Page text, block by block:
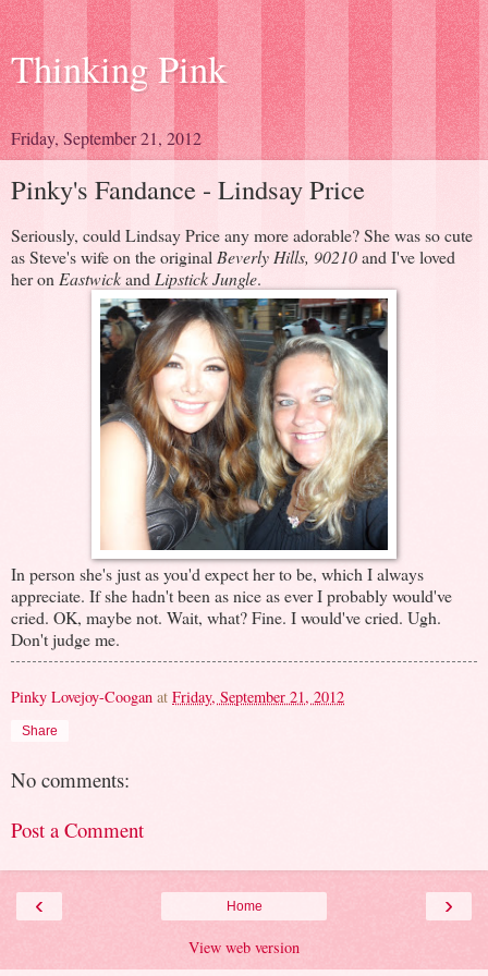
Thinking Pink
Friday, September 21, 2012
Pinky's Fandance - Lindsay Price
Seriously, could Lindsay Price any more adorable? She was so cute
as Steve's wife on the original Beverly Hills, 90210and I've loved
her on Eastwickand Lipstick Jungle.
In person she's just as you'd expect her to be, which I always
appreciate. If she hadn't been as nice as ever I probably would've
cried. OK, maybe not. Wait, what? Fine. I would've cried. Ugh.
Don't judge me.
Pinky Lovejoy-Coogan at Friday, September 21, 2012
Share
No comments:
Post a Comment
‹ ›
Home
View web version